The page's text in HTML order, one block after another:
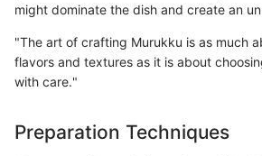
might dominate the dish and create an
"The art of crafting Murukku is as much
flavors and textures as it is about
with care."
Preparation Techniques